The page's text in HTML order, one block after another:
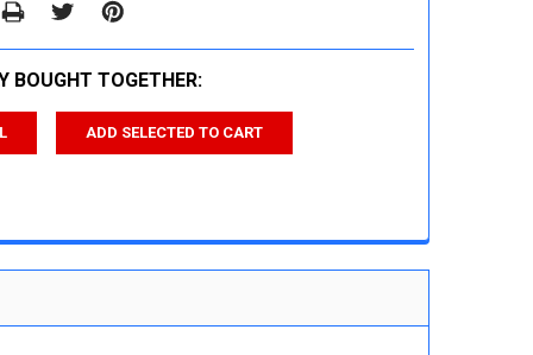
BOUGHT TOGETHER:
ADD SELECTED TO CART